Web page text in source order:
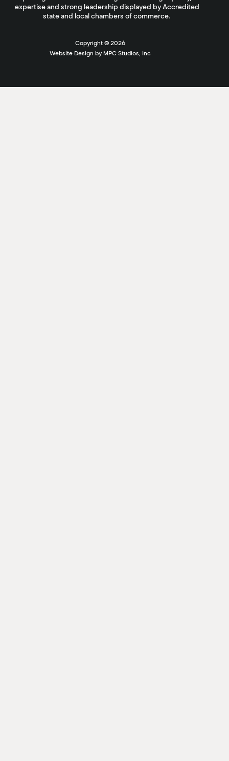
expertise and strong leadership displayed by Accredited
state and local chambers of commerce.
Copyright © 2026
Website Design by MPC Studios, Inc